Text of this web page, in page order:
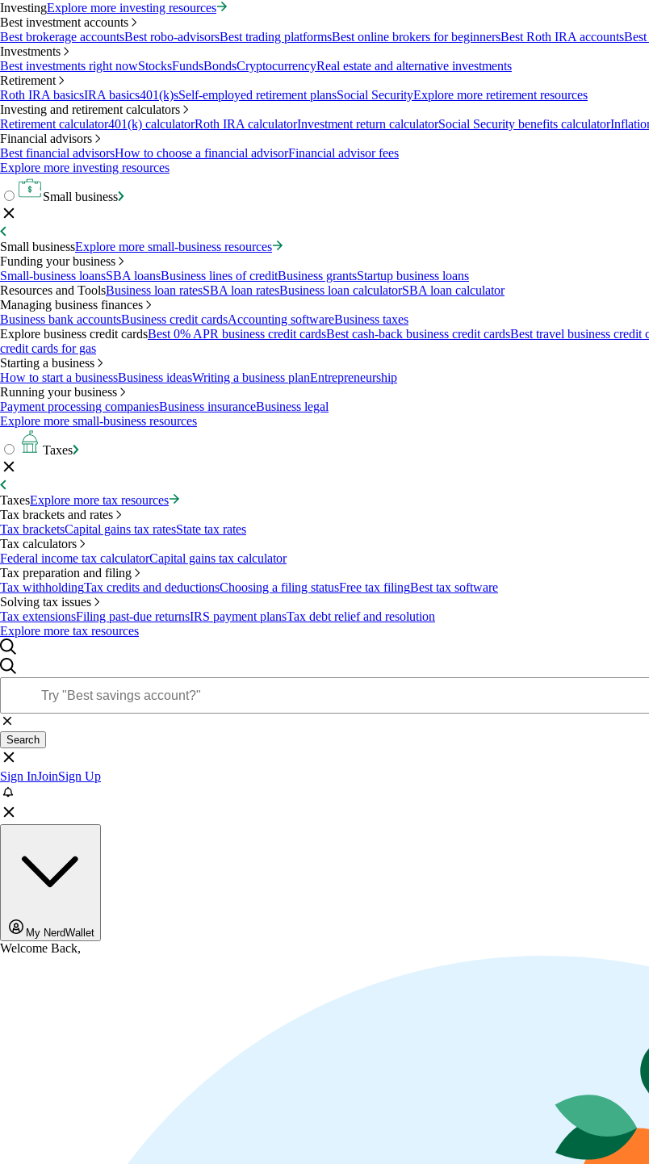
InvestingExplore more investing resources
Best investment accounts
Best brokerage accountsBest robo-advisorsBest trading platformsBest online brokers for beginnersBest Roth IRA accounts
Investments
Best investments right nowStocksFundsBondsCryptocurrencyReal estate and alternative investments
Retirement
Roth IRA basicsIRA basics401(k)sSelf-employed retirement plansSocial SecurityExplore more retirement resources
Investing and retirement calculators
Retirement calculator401(k) calculatorRoth IRA calculatorInvestment return calculatorSocial Security benefits calculator
Financial advisors
Best financial advisorsHow to choose a financial advisorFinancial advisor fees
Explore more investing resources
Small business
Small businessExplore more small-business resources
Funding your business
Small-business loansSBA loansBusiness lines of creditBusiness grantsStartup business loans
Resources and ToolsBusiness loan ratesSBA loan ratesBusiness loan calculatorSBA loan calculator
Managing business finances
Business bank accountsBusiness credit cardsAccounting softwareBusiness taxes
Explore business credit cardsBest 0% APR business credit cardsBest cash-back business credit cardsBest travel business credit
credit cards for gas
Starting a business
How to start a businessBusiness ideasWriting a business planEntrepreneurship
Running your business
Payment processing companiesBusiness insuranceBusiness legal
Explore more small-business resources
Taxes
TaxesExplore more tax resources
Tax brackets and rates
Tax bracketsCapital gains tax ratesState tax rates
Tax calculators
Federal income tax calculatorCapital gains tax calculator
Tax preparation and filing
Tax withholdingTax credits and deductionsChoosing a filing statusFree tax filingBest tax software
Solving tax issues
Tax extensionsFiling past-due returnsIRS payment plansTax debt relief and resolution
Explore more tax resources
Search
Sign InJoinSign Up
My NerdWallet
Welcome Back,